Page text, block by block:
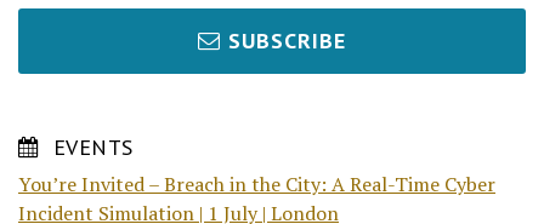
SUBSCRIBE
EVENTS
You’re Invited – Breach in the City: A Real-Time Cyber
Incident Simulation | 1 July | London